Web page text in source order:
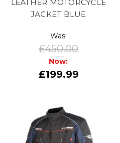
LEATHER MOTORCYCLE
JACKET BLUE
Was:
£450.00
Now:
£199.99